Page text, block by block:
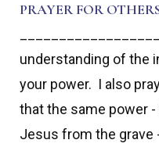
PRAYER FOR
understanding of the
your power. I also
that the same power
Jesus from the grave